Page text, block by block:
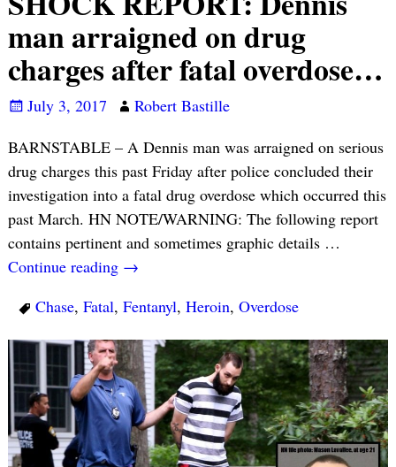
man arraigned on drug
charges after fatal overdose…
July 3, 2017
Robert Bastille
BARNSTABLE – A Dennis man was arraigned on serious
drug charges this past Friday after police concluded their
investigation into a fatal drug overdose which occurred this
past March. HN NOTE/WARNING: The following report
contains pertinent and sometimes graphic details …
Continue reading →
Chase, Fatal, Fentanyl, Heroin, Overdose